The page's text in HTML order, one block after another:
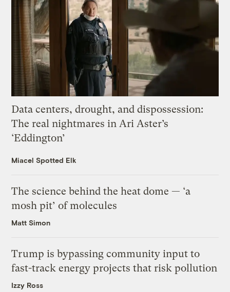
Data centers, drought, and dispossession:
The real nightmares in Ari Aster’s
‘Eddington’
Miacel Spotted Elk
The science behind the heat dome — ‘a
mosh pit’ of molecules
Matt Simon
Trump is bypassing community input to
fast-track energy projects that risk pollution
Izzy Ross